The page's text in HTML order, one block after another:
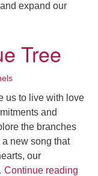
expand our
Tree
us to live with love
and
the branches
new song that
our
Continue reading